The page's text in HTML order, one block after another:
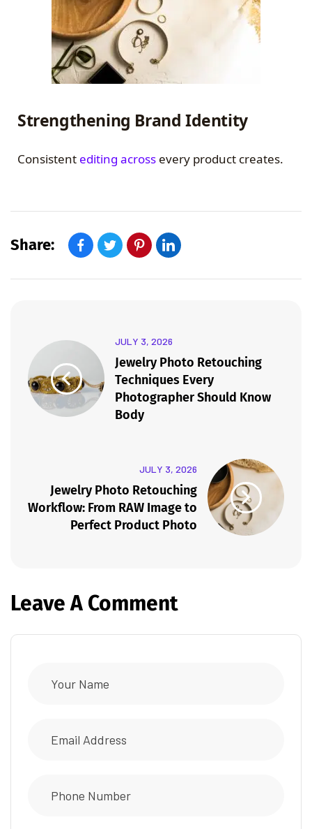
Strengthening Brand Identity
Consistent editing across every product creates.
Share:
JULY 3, 2026
Jewelry Photo Retouching
Techniques Every
Photographer Should Know
Body
JULY 3, 2026
Jewelry Photo Retouching
Workflow: From RAW Image to
Perfect Product Photo
Leave A Comment